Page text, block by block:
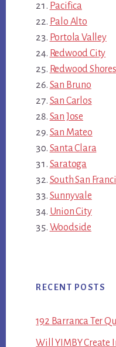
Pacifica
Palo Alto
Portola Valley
Redwood City
Redwood Shores
San Bruno
San Carlos
San Jose
San Mateo
Santa Clara
Saratoga
South San
Sunnyvale
Union City
Woodside
RECENT POSTS
192 Barranca Ter
Will YIMBY Create